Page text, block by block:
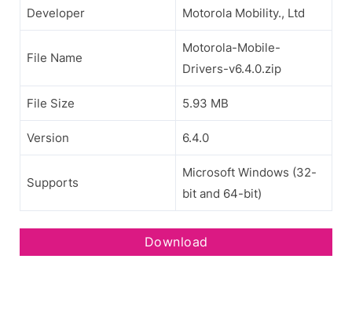
Developer Motorola Mobility., Ltd
File Name
Motorola-Mobile-
Drivers-v6.4.0.zip
File Size 5.93 MB
Version 6.4.0
Supports
Microsoft Windows (32-
bit and 64-bit)
Download